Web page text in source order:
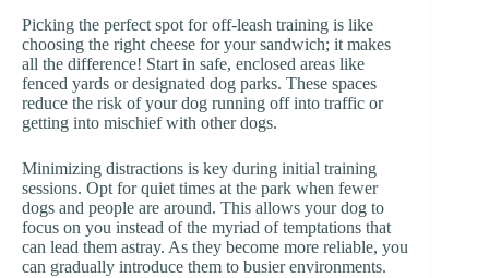
Picking the perfect spot for off-leash training is like
choosing the right cheese for your sandwich; it makes
all the difference! Start in safe, enclosed areas like
fenced yards or designated dog parks. These spaces
reduce the risk of your dog running off into traffic or
getting into mischief with other dogs.
Minimizing distractions is key during initial training
sessions. Opt for quiet times at the park when fewer
dogs and people are around. This allows your dog to
focus on you instead of the myriad of temptations that
can lead them astray. As they become more reliable, you
can gradually introduce them to busier environments.